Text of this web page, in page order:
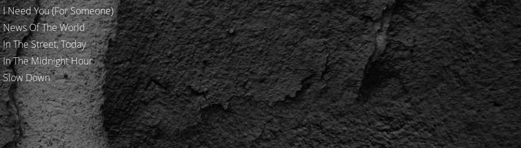
I Need You (For Someone)
News Of The World
In The Street, Today
In The Midnight Hour
Slow Down